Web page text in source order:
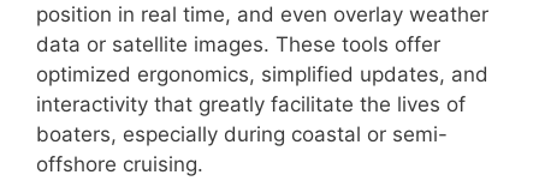
position in real time, and even overlay weather
data or satellite images. These tools offer
optimized ergonomics, simplified updates, and
interactivity that greatly facilitate the lives of
boaters, especially during coastal or semi-
offshore cruising.